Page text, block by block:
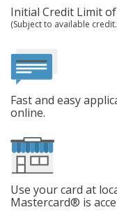
Initial Credit Limit of
(Subject to available
Fast and easy
online.
Use your card at
Mastercard® is